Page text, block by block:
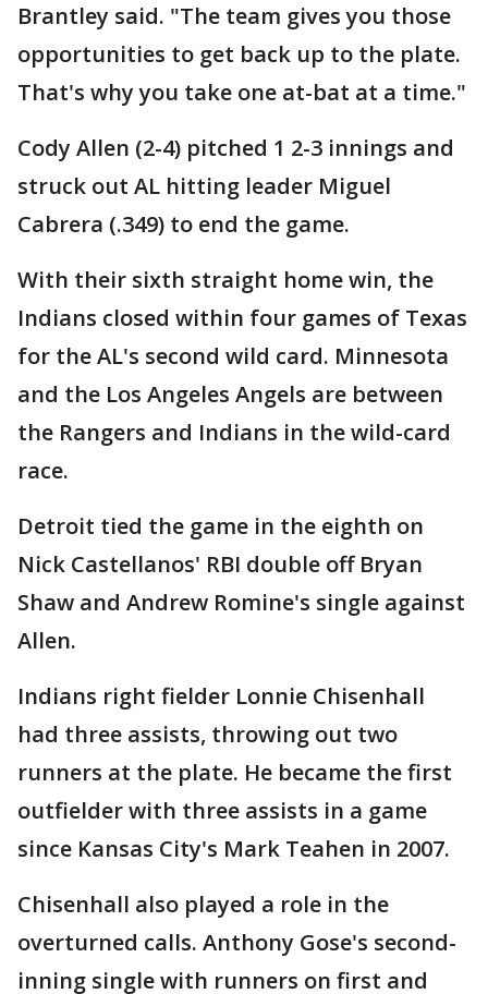
Brantley said. "The team gives you those
opportunities to get back up to the plate.
That's why you take one at-bat at a time."
Cody Allen (2-4) pitched 1 2-3 innings and
struck out AL hitting leader Miguel
Cabrera (.349) to end the game.
With their sixth straight home win, the
Indians closed within four games of Texas
for the AL's second wild card. Minnesota
and the Los Angeles Angels are between
the Rangers and Indians in the wild-card
race.
Detroit tied the game in the eighth on
Nick Castellanos' RBI double off Bryan
Shaw and Andrew Romine's single against
Allen.
Indians right fielder Lonnie Chisenhall
had three assists, throwing out two
runners at the plate. He became the first
outfielder with three assists in a game
since Kansas City's Mark Teahen in 2007.
Chisenhall also played a role in the
overturned calls. Anthony Gose's second-
inning single with runners on first and